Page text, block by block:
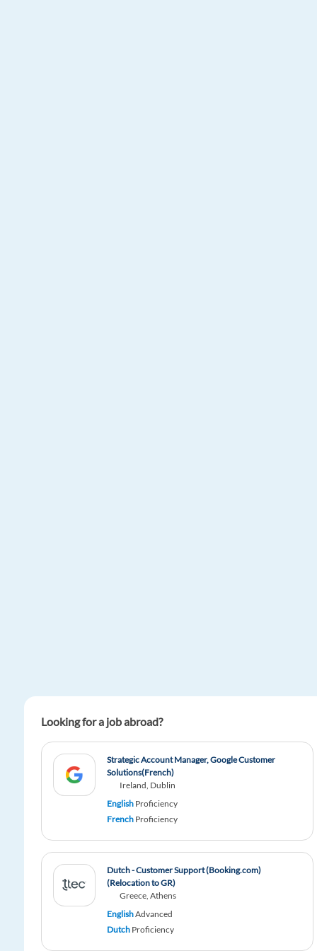
Looking for a job abroad?
Strategic Account Manager, Google Customer
Solutions(French)
Ireland, Dublin
English Proficiency
French Proficiency
Dutch - Customer Support (Booking.com)
(Relocation to GR)
Greece, Athens
EnglishAdvanced
Dutch Proficiency